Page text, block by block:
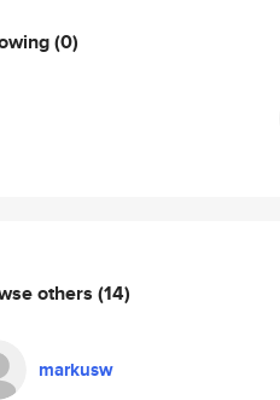
(0)
others (14)
markusw